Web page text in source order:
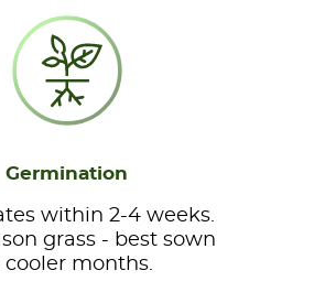
Germination
within 2-4 weeks.
grass - best sown
cooler months.